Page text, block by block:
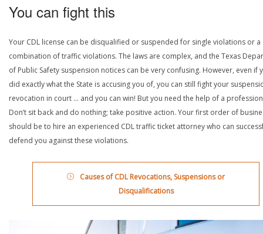
You can fight this
Your CDL license can be disqualified or suspended for single violations or a
combination of traffic violations. The laws are complex, and the Texas
of Public Safety suspension notices can be very confusing. However, even if
did exactly what the State is accusing you of, you can still fight your
revocation in court … and you can win! But you need the help of a
Don’t sit back and do nothing; take positive action. Your first order of
should be to hire an experienced CDL traffic ticket attorney who can
defend you against these violations.
Causes of CDL Revocations, Suspensions or
Disqualifications